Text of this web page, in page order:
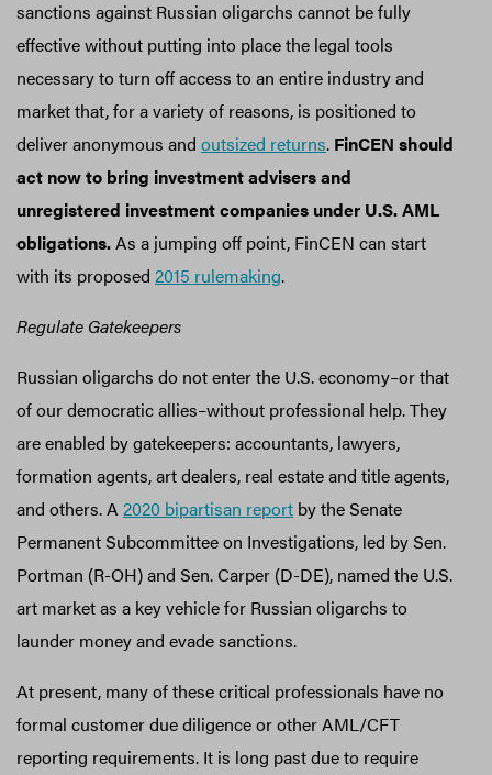
sanctions against Russian oligarchs cannot be fully
effective without putting into place the legal tools
necessary to turn off access to an entire industry and
market that, for a variety of reasons, is positioned to
deliver anonymous and outsized returns. FinCEN should
act now to bring investment advisers and
unregistered investment companies under U.S. AML
obligations.As a jumping off point, FinCEN can start
with its proposed 2015 rulemaking.
Regulate Gatekeepers
Russian oligarchs do not enter the U.S. economy–or that
of our democratic allies–without professional help. They
are enabled by gatekeepers: accountants, lawyers,
formation agents, art dealers, real estate and title agents,
and others. A 2020 bipartisan report by the Senate
Permanent Subcommittee on Investigations, led by Sen.
Portman (R-OH) and Sen. Carper (D-DE), named the U.S.
art market as a key vehicle for Russian oligarchs to
launder money and evade sanctions.
At present, many of these critical professionals have no
formal customer due diligence or other AML/CFT
reporting requirements. It is long past due to require